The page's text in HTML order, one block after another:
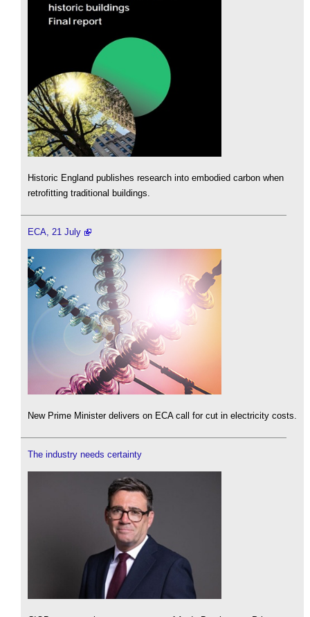
Historic England publishes research into embodied carbon when
retrofitting traditional buildings.
ECA, 21 July
New Prime Minister delivers on ECA call for cut in electricity costs.
The industry needs certainty